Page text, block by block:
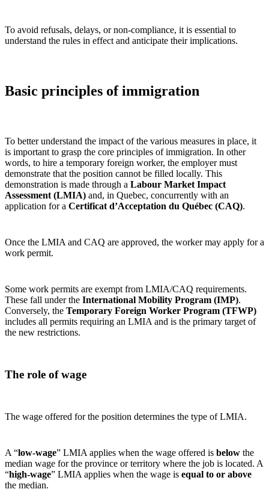
To avoid refusals, delays, or non‑compliance, it is essential to
understand the rules in effect and anticipate their implications.
Basic principles of immigration
To better understand the impact of the various measures in place, it
is important to grasp the core principles of immigration. In other
words, to hire a temporary foreign worker, the employer must
demonstrate that the position cannot be filled locally. This
demonstration is made through a Labour Market Impact
Assessment (LMIA) and, in Quebec, concurrently with an
application for a Certificat d’Acceptation du Québec (CAQ).
Once the LMIA and CAQ are approved, the worker may apply for a
work permit.
Some work permits are exempt from LMIA/CAQ requirements.
These fall under the International Mobility Program (IMP).
Conversely, the Temporary Foreign Worker Program (TFWP)
includes all permits requiring an LMIA and is the primary target of
the new restrictions.
The role of wage
The wage offered for the position determines the type of LMIA.
A “low‑wage” LMIA applies when the wage offered is below the
median wage for the province or territory where the job is located. A
“high‑wage” LMIA applies when the wage is equal to or above
the median.